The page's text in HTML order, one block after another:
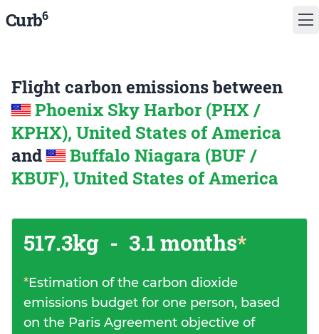
Curb6
Flight carbon emissions between
Phoenix Sky Harbor (PHX /
KPHX), United States of America
and
Buffalo Niagara (BUF /
KBUF), United States of America
517.3kg - 3.1 months*
*Estimation of the carbon dioxide
emissions budget for one person, based
on the Paris Agreement objective of